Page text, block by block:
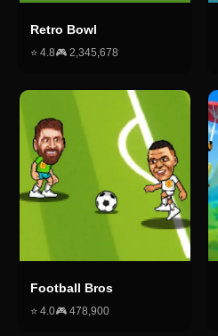
Retro Bowl
⭐ 4.8🎮 2,345,678
Football Bros
⭐ 4.0🎮 478,900